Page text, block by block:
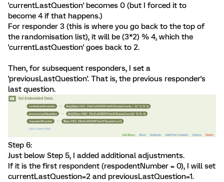
'currentLastQuestion' becomes 0 (but I forced it to
become 4 if that happens.)
For responder 3 (this is where you go back to the top of
the randomisation list), it will be (3*2) % 4, which the
'currentLastQuestion' goes back to 2.
Then, for subsequent responders, I set a
'previousLastQuestion'. That is, the previous responder's
last question.
Step 6:
Just below Step 5, I added additional adjustments.
If it is the first respondent (respodentNumber = 0), I will set
currentLastQuestion=2 and previousLastQuestion=1.